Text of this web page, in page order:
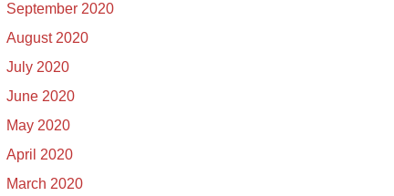
September 2020
August 2020
July 2020
June 2020
May 2020
April 2020
March 2020